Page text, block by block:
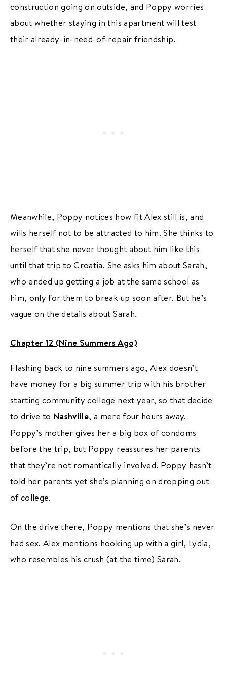
construction going on outside, and Poppy worries
about whether staying in this apartment will test
their already-in-need-of-repair friendship.
Meanwhile, Poppy notices how fit Alex still is, and
wills herself not to be attracted to him. She thinks to
herself that she never thought about him like this
until that trip to Croatia. She asks him about Sarah,
who ended up getting a job at the same school as
him, only for them to break up soon after. But he’s
vague on the details about Sarah.
Chapter 12 (Nine Summers Ago)
Flashing back to nine summers ago, Alex doesn’t
have money for a big summer trip with his brother
starting community college next year, so that decide
to drive to Nashville, a mere four hours away.
Poppy’s mother gives her a big box of condoms
before the trip, but Poppy reassures her parents
that they’re not romantically involved. Poppy hasn’t
told her parents yet she’s planning on dropping out
of college.
On the drive there, Poppy mentions that she’s never
had sex. Alex mentions hooking up with a girl, Lydia,
who resembles his crush (at the time) Sarah.